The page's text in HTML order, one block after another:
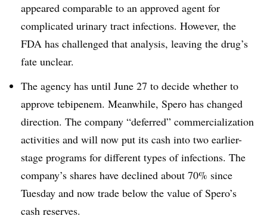
appeared comparable to an approved agent for
complicated urinary tract infections. However, the
FDA has challenged that analysis, leaving the drug’s
fate unclear.
The agency has until June 27 to decide whether to
approve tebipenem. Meanwhile, Spero has changed
direction. The company “deferred” commercialization
activities and will now put its cash into two earlier-
stage programs for different types of infections. The
company’s shares have declined about 70% since
Tuesday and now trade below the value of Spero’s
cash reserves.